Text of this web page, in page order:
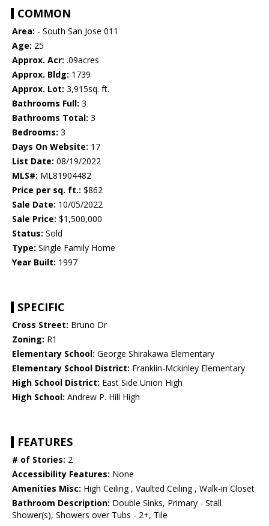
COMMON
Area: - South San Jose 011
Age: 25
Approx. Acr: .09acres
Approx. Bldg: 1739
Approx. Lot: 3,915sq. ft.
Bathrooms Full: 3
Bathrooms Total: 3
Bedrooms: 3
Days On Website: 17
List Date: 08/19/2022
MLS#: ML81904482
Price per sq. ft.: $862
Sale Date: 10/05/2022
Sale Price: $1,500,000
Status: Sold
Type: Single Family Home
Year Built: 1997
SPECIFIC
Cross Street: Bruno Dr
Zoning: R1
Elementary School: George Shirakawa Elementary
Elementary School District: Franklin-Mckinley Elementary
High School District: East Side Union High
High School: Andrew P. Hill High
FEATURES
# of Stories: 2
Accessibility Features: None
Amenities Misc: High Ceiling , Vaulted Ceiling , Walk-in Closet
Bathroom Description: Double Sinks, Primary - Stall
Shower(s), Showers over Tubs - 2+, Tile